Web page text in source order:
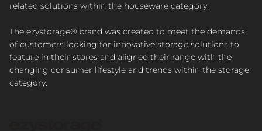
related solutions within the houseware category.
The ezystorage® brand was created to meet the demands
of customers looking for innovative storage solutions to
feature in their stores and aligned their range with the
changing consumer lifestyle and trends within the storage
category.